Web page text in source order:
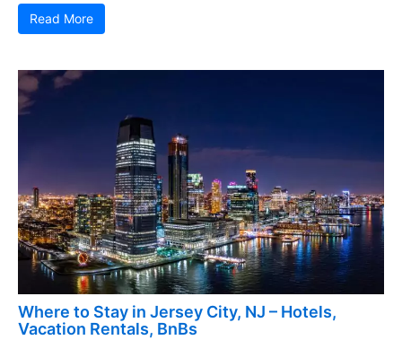
Read More
Where to Stay in Jersey City, NJ – Hotels,
Vacation Rentals, BnBs